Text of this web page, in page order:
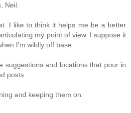
Neil.
I like to think it helps me be a better
my point of view. I suppose it
I'm wildly off base.
suggestions and locations that pour in
posts.
and keeping them on.